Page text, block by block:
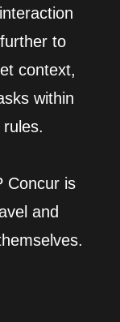
to
context,
within
Concur is
and